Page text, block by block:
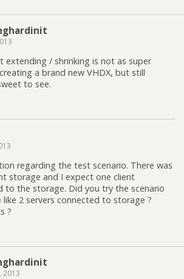
extending / shrinking is not as super
a brand new VHDX, but still
to see.
regarding the test scenario. There was
storage and I expect one client
to the storage. Did you try the scenario
2 servers connected to storage ?
?
2013